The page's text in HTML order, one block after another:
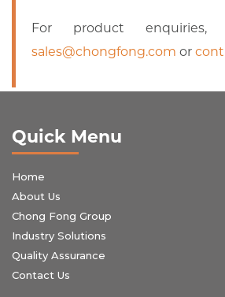
For product enquiries,
sales@chongfong.com or
Quick Menu
Home
About Us
Chong Fong Group
Industry Solutions
Quality Assurance
Contact Us